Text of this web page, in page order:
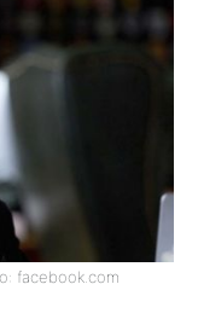
facebook.com